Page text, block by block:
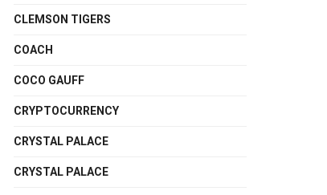
CLEMSON TIGERS
COACH
COCO GAUFF
CRYPTOCURRENCY
CRYSTAL PALACE
CRYSTAL PALACE